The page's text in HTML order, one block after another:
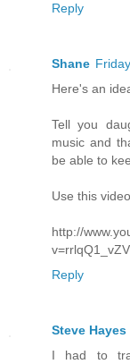
Reply
Shane
Here's an
Tell you
music and
be able to
Use this
http://
Reply
Steve Hayes
I had to